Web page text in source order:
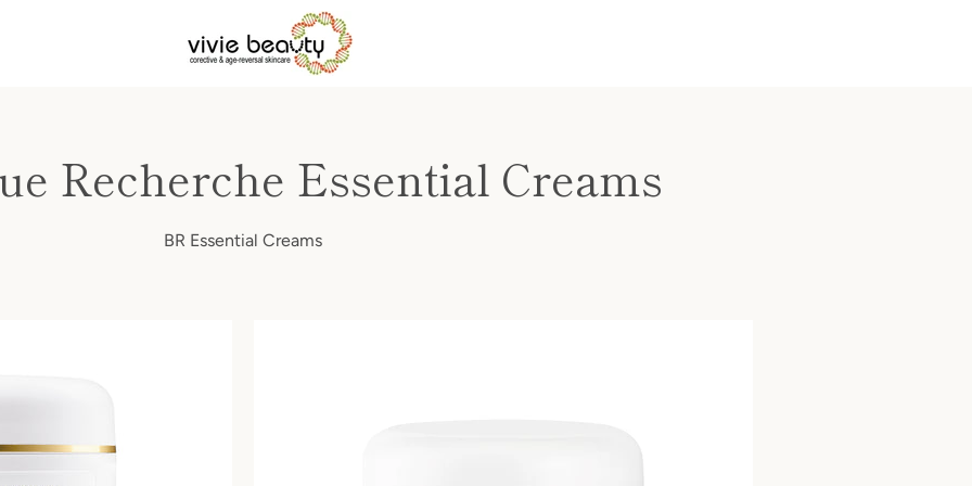
Recherche Essential Creams
BR Essential Creams